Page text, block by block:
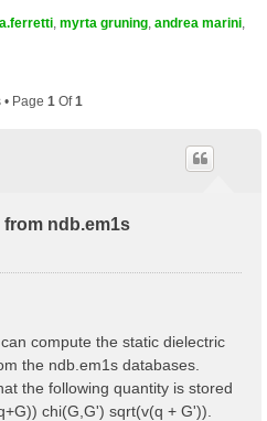
myrta gruning andrea marini
Page 1 Of1
ndb.em1s
compute the static dielectric
the ndb.em1s databases.
the following quantity is stored
chi(G,G') sqrt(v(q + G')).